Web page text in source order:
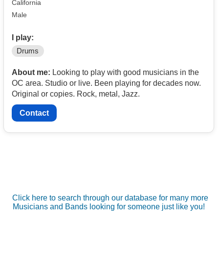
California
Male
I play:
Drums
About me: Looking to play with good musicians in the
OC area. Studio or live. Been playing for decades now.
Original or copies. Rock, metal, Jazz.
Contact
Click here to search through our database for many more
Musicians and Bands looking for someone just like you!